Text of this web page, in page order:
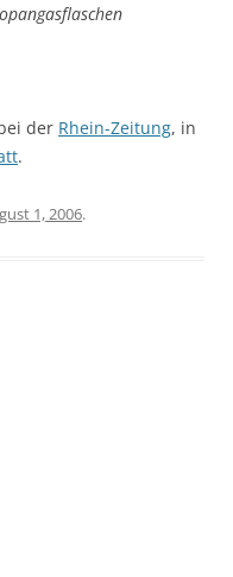
der Rhein-Zeitung, in
.
1, 2006.